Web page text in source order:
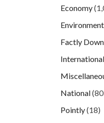
Economy
Environment
Factly
International
National
Pointly(18)